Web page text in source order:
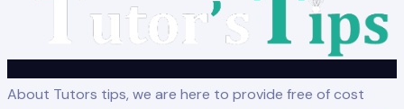
About Tutors tips, we are here to provide free of cost